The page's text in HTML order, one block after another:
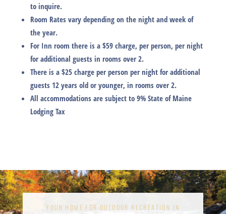
to inquire.
Room Rates vary depending on the night and week of
the year.
For Inn room there is a $59 charge, per person, per night
for additional guests in rooms over 2.
There is a $25 charge per person per night for additional
guests 12 years old or younger, in rooms over 2.
All accommodations are subject to 9% State of Maine
Lodging Tax
YOUR HOME FOR OUTDOOR RECREATION IN